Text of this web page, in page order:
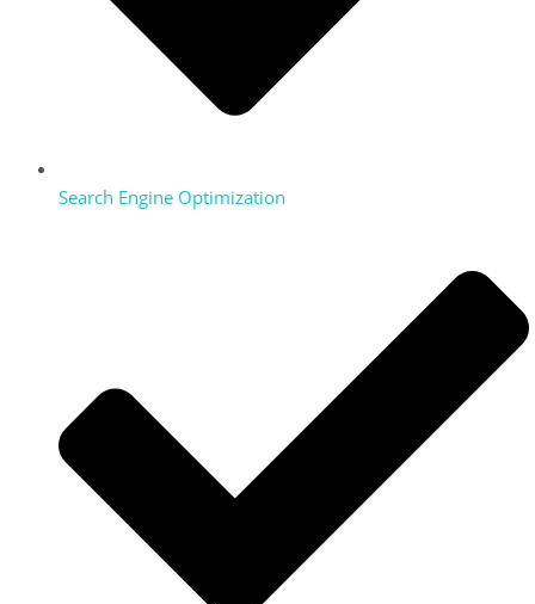
Search Engine Optimization